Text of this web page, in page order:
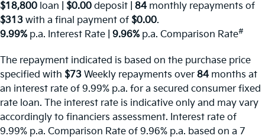
$18,800 loan | $0.00 deposit | 84 monthly repayments of
$313 with a final payment of $0.00.
9.99% p.a. Interest Rate 9.96% p.a. Comparison Rate#
The repayment indicated is based on the purchase price
specified with $73 Weekly repayments over84 months at
an interest rate of 9.99% p.a. for a secured consumer fixed
rate loan. The interest rate is indicative only and may vary
accordingly to financiers assessment. Interest rate of
9.99% p.a. Comparison Rate of 9.96% p.a. based on a 7